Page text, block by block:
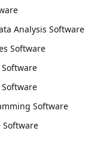
Analysis Software
Software
Software
Software